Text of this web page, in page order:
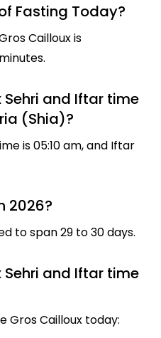
Fasting Today?
Cailloux is
and Iftar time
(Shia)?
is 05:10 am, and Iftar
2026?
to span 29 to 30 days.
and Iftar time
Gros Cailloux today: